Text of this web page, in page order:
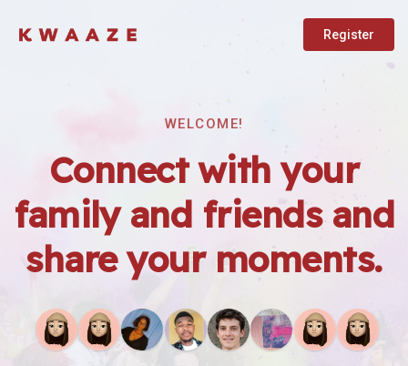
Register
WELCOME!
Connect with your
family and friends and
share your moments.